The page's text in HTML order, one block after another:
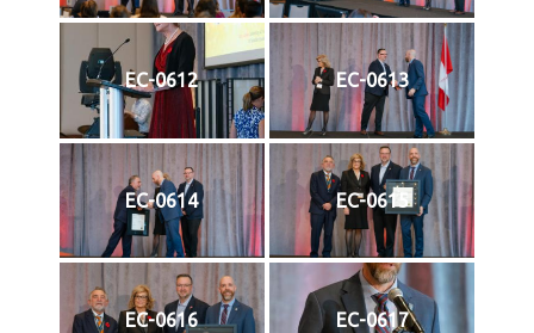
EC-0612 EC-0613
EC-0614 EC-0615
EC-0616 EC-0617